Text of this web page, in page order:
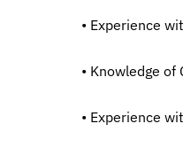
• Experience
• Knowledge
• Experience